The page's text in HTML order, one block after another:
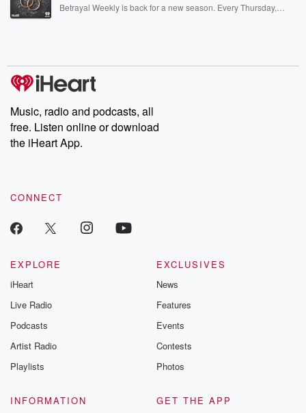
Betrayal Weekly is back for a new season. Every Thursday,
producers of the critically acclaimed Betrayal series, Betrayal
Weekly drops new episodes every Thursday. If you would like to
share your story, you can reach out to the Betrayal Team by
emailing them at betrayalpod@gmail.com and follow us on
Instagram at @betrayalpod and @glasspodcasts. Please join
our Substack for additional exclusive content, curated book
recommendations, and community discussions. Sign up FREE
Music, radio and podcasts, all
free. Listen online or download
the iHeart App.
CONNECT
EXPLORE
iHeart
Live Radio
Podcasts
Artist Radio
Playlists
EXCLUSIVES
News
Features
Events
Contests
Photos
INFORMATION
GET THE APP